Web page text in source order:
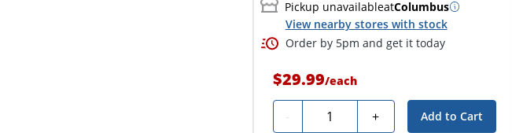
Pickup unavailableatColumbus
View nearby stores with stock
Order by 5pm and get it today
$29.99/each
- Quantity + Add to Cart